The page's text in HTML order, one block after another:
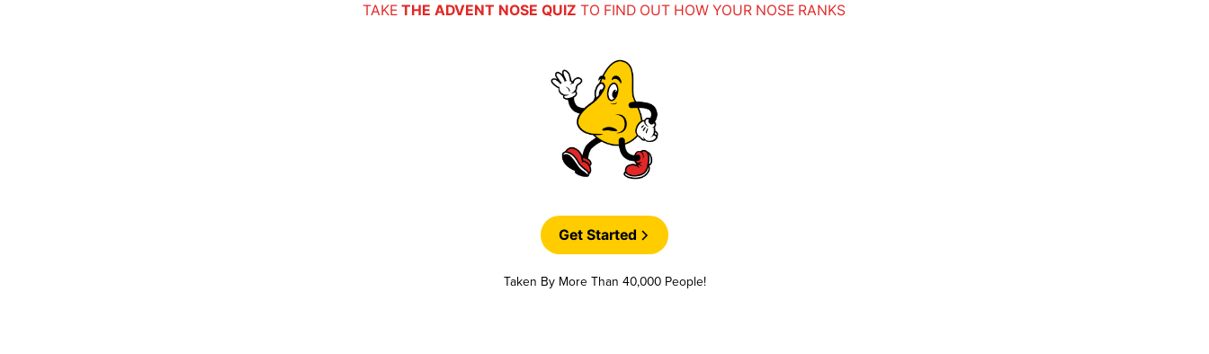
TAKE THE ADVENT NOSE QUIZTO FIND OUT HOW YOUR NOSE RANKS
Get Started
Taken By More Than 40,000 People!